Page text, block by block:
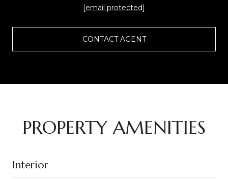
[email protected]
CONTACT AGENT
PROPERTY AMENITIES
Interior